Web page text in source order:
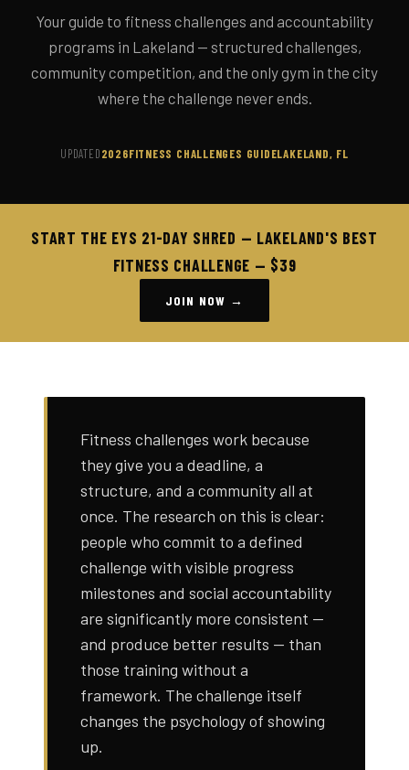
Your guide to fitness challenges and accountability
programs in Lakeland — structured challenges,
community competition, and the only gym in the city
where the challenge never ends.
UPDATED2026FITNESS CHALLENGES GUIDELAKELAND, FL
START THE EYS 21-DAY SHRED — LAKELAND'S BEST
FITNESS CHALLENGE — $39
JOIN NOW →
Fitness challenges work because
they give you a deadline, a
structure, and a community all at
once. The research on this is clear:
people who commit to a defined
challenge with visible progress
milestones and social accountability
are significantly more consistent —
and produce better results — than
those training without a
framework. The challenge itself
changes the psychology of showing
up.